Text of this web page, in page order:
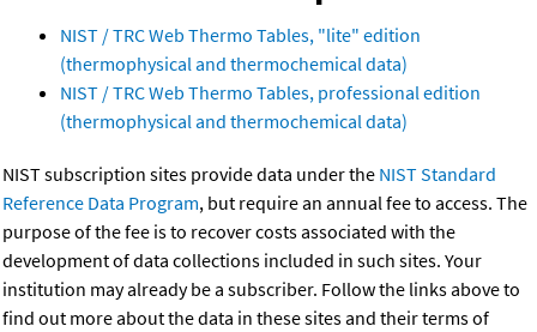
NIST / TRC Web Thermo Tables, "lite" edition
(thermophysical and thermochemical data)
NIST / TRC Web Thermo Tables, professional edition
(thermophysical and thermochemical data)
NIST subscription sites provide data under the NIST Standard
Reference Data Program, but require an annual fee to access. The
purpose of the fee is to recover costs associated with the
development of data collections included in such sites. Your
institution may already be a subscriber. Follow the links above to
find out more about the data in these sites and their terms of